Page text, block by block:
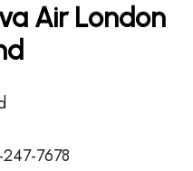
Air London
7678